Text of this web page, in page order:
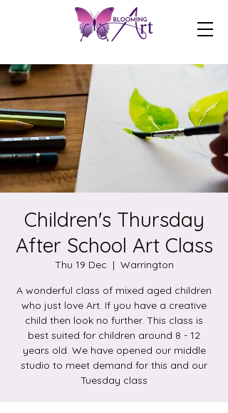
Children's Thursday
After School Art Class
Thu 19 Dec
  |
Warrington
A wonderful class of mixed aged children
who just love Art. If you have a creative
child then look no further. This class is
best suited for children around 8 - 12
years old. We have opened our middle
studio to meet demand for this and our
Tuesday class